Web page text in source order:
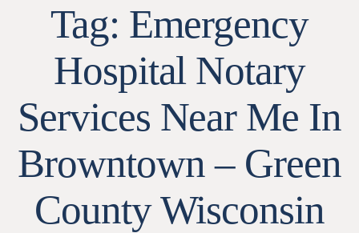
Tag: Emergency
Hospital Notary
Services Near Me In
Browntown – Green
County Wisconsin